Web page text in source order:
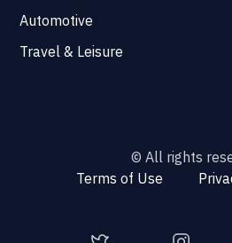
Automotive
Travel & Leisure
© All rights
Terms of Use